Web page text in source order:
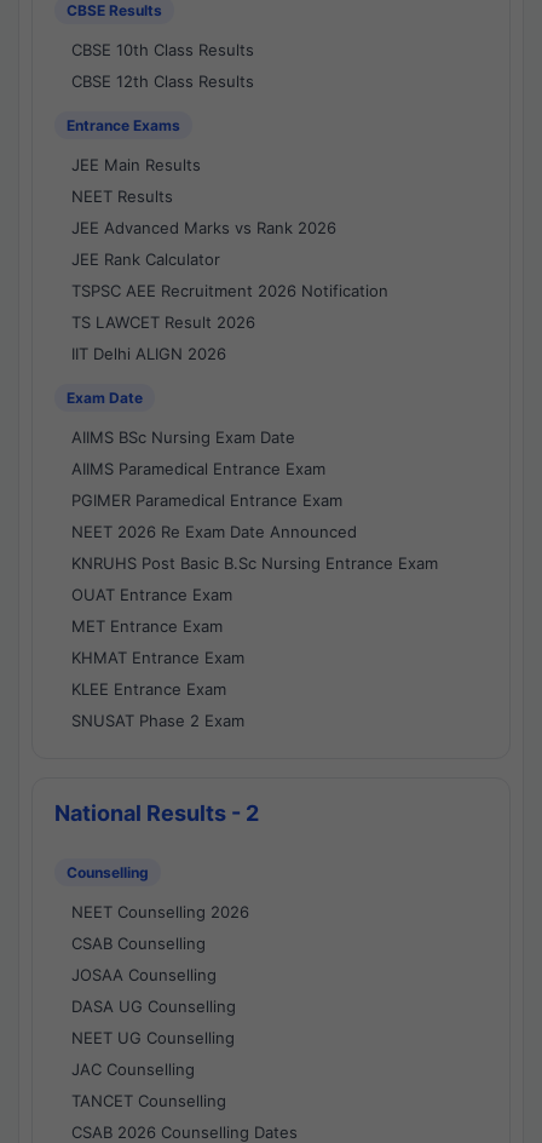
CBSE Results
CBSE 10th Class Results
CBSE 12th Class Results
Entrance Exams
JEE Main Results
NEET Results
JEE Advanced Marks vs Rank 2026
JEE Rank Calculator
TSPSC AEE Recruitment 2026 Notification
TS LAWCET Result 2026
IIT Delhi ALIGN 2026
Exam Date
AIIMS BSc Nursing Exam Date
AIIMS Paramedical Entrance Exam
PGIMER Paramedical Entrance Exam
NEET 2026 Re Exam Date Announced
KNRUHS Post Basic B.Sc Nursing Entrance Exam
OUAT Entrance Exam
MET Entrance Exam
KHMAT Entrance Exam
KLEE Entrance Exam
SNUSAT Phase 2 Exam
National Results - 2
Counselling
NEET Counselling 2026
CSAB Counselling
JOSAA Counselling
DASA UG Counselling
NEET UG Counselling
JAC Counselling
TANCET Counselling
CSAB 2026 Counselling Dates